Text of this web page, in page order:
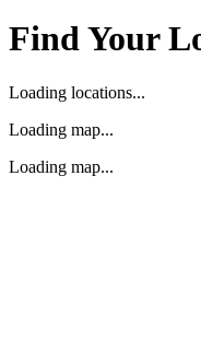
Find Your
Loading locations...
Loading map...
Loading map...